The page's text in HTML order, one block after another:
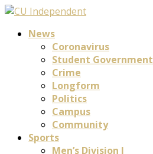
News
Coronavirus
Student Government
Crime
Longform
Politics
Campus
Community
Sports
Men’s Division I